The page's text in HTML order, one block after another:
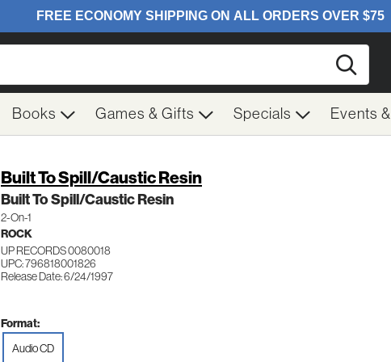
Books Games & Gifts Specials Events
Built To Spill/Caustic Resin
Built To Spill/Caustic Resin
2-On-1
ROCK
UP RECORDS 0080018
UPC: 796818001826
Release Date: 6/24/1997
Format:
Audio CD